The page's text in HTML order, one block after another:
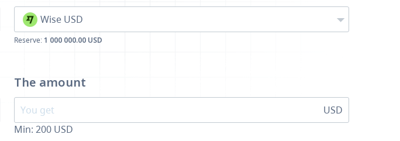
Wise USD
Reserve: 1 000 000.00 USD
The amount
USD
Min: 200 USD